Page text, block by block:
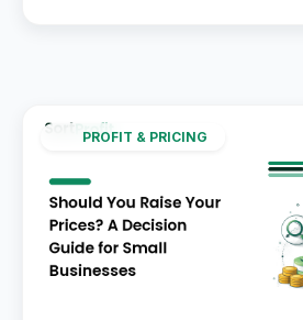
PROFIT & PRICING